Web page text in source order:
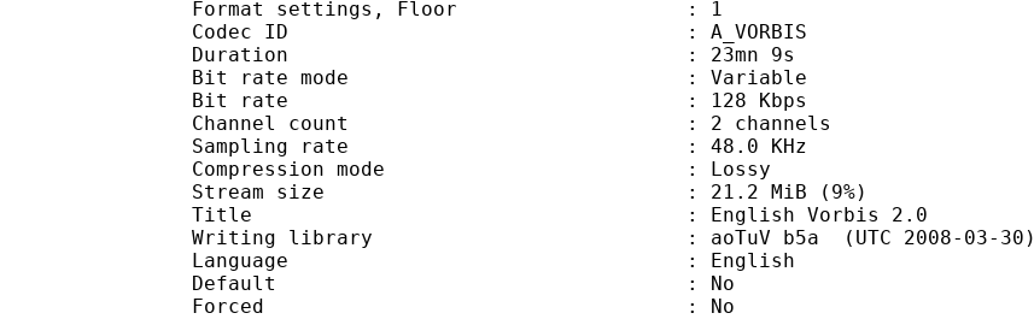
Format settings, Floor : 1
Codec ID : A_VORBIS
Duration : 23mn 9s
Bit rate mode : Variable
Bit rate : 128 Kbps
Channel count : 2 channels
Sampling rate : 48.0 KHz
Compression mode : Lossy
Stream size : 21.2 MiB (9%)
Title : English Vorbis 2.0
Writing library : aoTuV b5a (UTC 2008-03-30)
Language : English
Default : No
Forced : No